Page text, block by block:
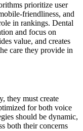
prioritize user
friendliness, and
in rankings. Dental
and focus on
value, and creates
care they provide in
they must create
for both voice
should be dynamic,
both their concerns